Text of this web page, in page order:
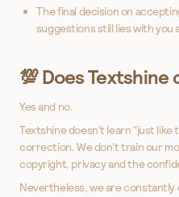
The final decision on
suggestions still lies with you
💯 Does
Yes and no.
Textshine doesn’t learn “just
correction. We don’t train our
copyright, privacy and the
Nevertheless, we are